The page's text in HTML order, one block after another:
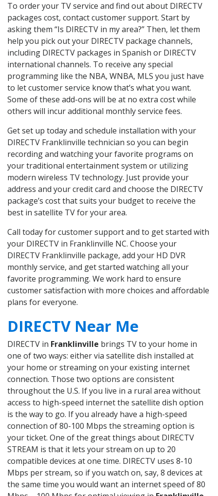
To order your TV service and find out about DIRECTV
packages cost, contact customer support. Start by
asking them “Is DIRECTV in my area?” Then, let them
help you pick out your DIRECTV package channels,
including DIRECTV packages in Spanish or DIRECTV
international channels. To receive any special
programming like the NBA, WNBA, MLS you just have
to let customer service know that’s what you want.
Some of these add-ons will be at no extra cost while
others will incur additional monthly service fees.
Get set up today and schedule installation with your
DIRECTV Franklinville technician so you can begin
recording and watching your favorite programs on
your traditional entertainment system or utilizing
modern wireless TV technology. Just provide your
address and your credit card and choose the DIRECTV
package’s cost that suits your budget to receive the
best in satellite TV for your area.
Call today for customer support and to get started with
your DIRECTV in Franklinville NC. Choose your
DIRECTV Franklinville package, add your HD DVR
monthly service, and get started watching all your
favorite programming. We work hard to ensure
customer satisfaction with more choices and affordable
plans for everyone.
DIRECTV Near Me
DIRECTV in Franklinville brings TV to your home in
one of two ways: either via satellite dish installed at
your home or streaming on your existing internet
connection. Those two options are consistent
throughout the U.S. If you live in a rural area without
access to high-speed internet the satellite dish option
is the way to go. If you already have a high-speed
connection of 80-100 Mbps the streaming option is
your ticket. One of the great things about DIRECTV
STREAM is that it lets your stream on up to 20
compatible devices at one time. DIRECTV uses 8-10
Mbps per stream, so if you watch on, say, 8 devices at
the same time you would want an internet speed of 80